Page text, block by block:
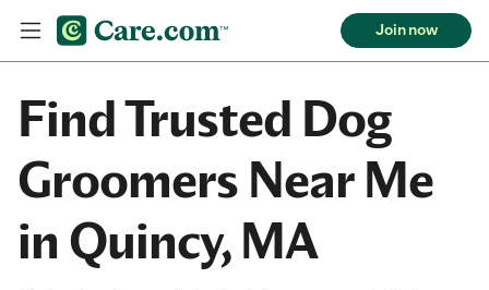
Join now
Find Trusted Dog
Groomers Near Me
in Quincy, MA